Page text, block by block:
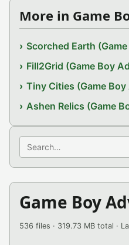
More in Game
Scorched Earth
Fill2Grid (Game Boy
Tiny Cities (Game Boy
Ashen Relics (Game
Search
Game Boy
536 files · 319.73 MB total ·